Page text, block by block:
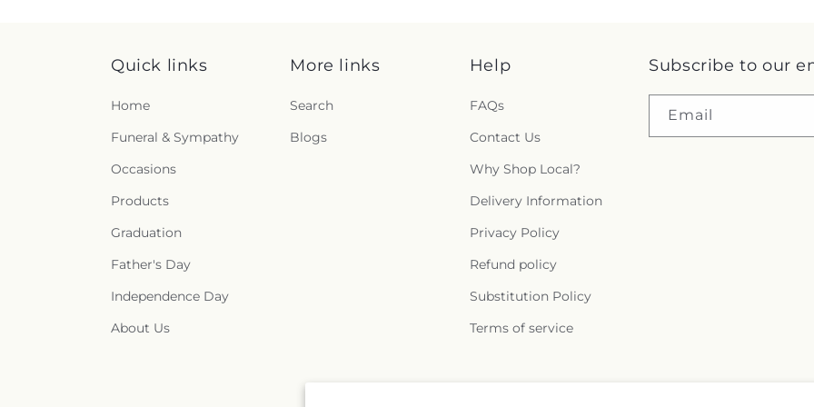
Quick links
Home
Funeral & Sympathy
Occasions
Products
Graduation
Father's Day
Independence Day
About Us
More links
Search
Blogs
Help
FAQs
Contact Us
Why Shop Local?
Delivery Information
Privacy Policy
Refund policy
Substitution Policy
Terms of service
Subscribe to our
Email